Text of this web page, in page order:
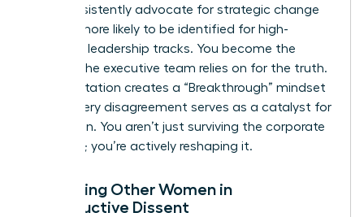
who consistently advocate for strategic change
are 22% more likely to be identified for high-
potential leadership tracks. You become the
woman the executive team relies on for the truth.
This reputation creates a “Breakthrough” mindset
where every disagreement serves as a catalyst for
innovation. You aren’t just surviving the corporate
structure; you’re actively reshaping it.
Mentoring Other Women in
Constructive Dissent